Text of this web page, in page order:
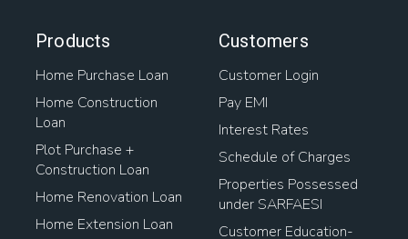
Products
Home Purchase Loan
Home Construction
Loan
Plot Purchase +
Construction Loan
Home Renovation Loan
Home Extension Loan
Customers
Customer Login
Pay EMI
Interest Rates
Schedule of Charges
Properties Possessed
under SARFAESI
Customer Education-